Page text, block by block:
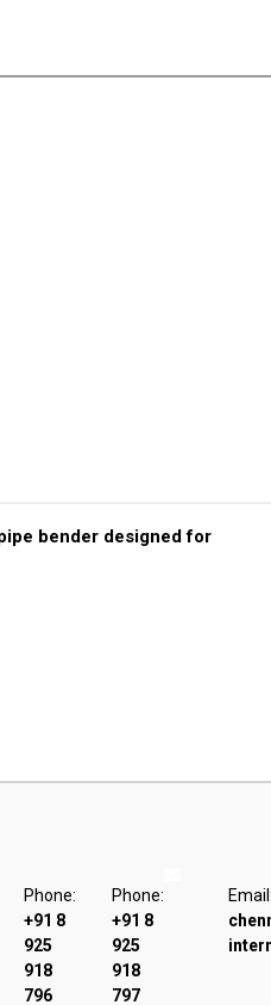
bender designed for
Phone:
+91 8
925
918
796
Phone:
+91 8
925
918
797